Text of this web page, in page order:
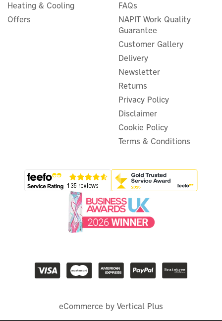
Heating & Cooling
Offers
FAQs
NAPIT Work Quality
Guarantee
Customer Gallery
Delivery
Newsletter
Returns
Privacy Policy
Disclaimer
Cookie Policy
Terms & Conditions
eCommerce by Vertical Plus